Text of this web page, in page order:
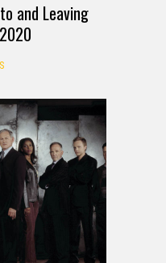
and Leaving